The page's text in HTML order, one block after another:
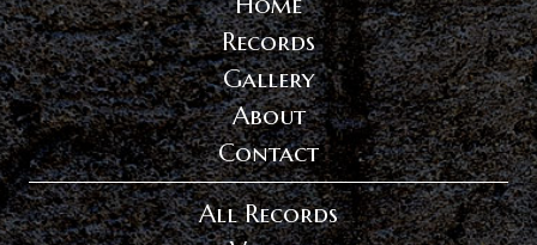
Records
Gallery
About
Contact
All Records